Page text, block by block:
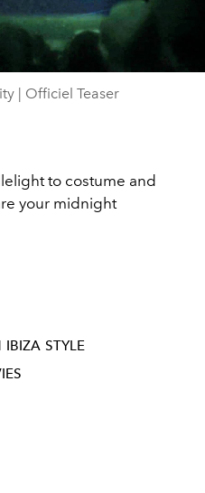
Video
| Officiel Teaser
to costume and
your midnight
STYLE